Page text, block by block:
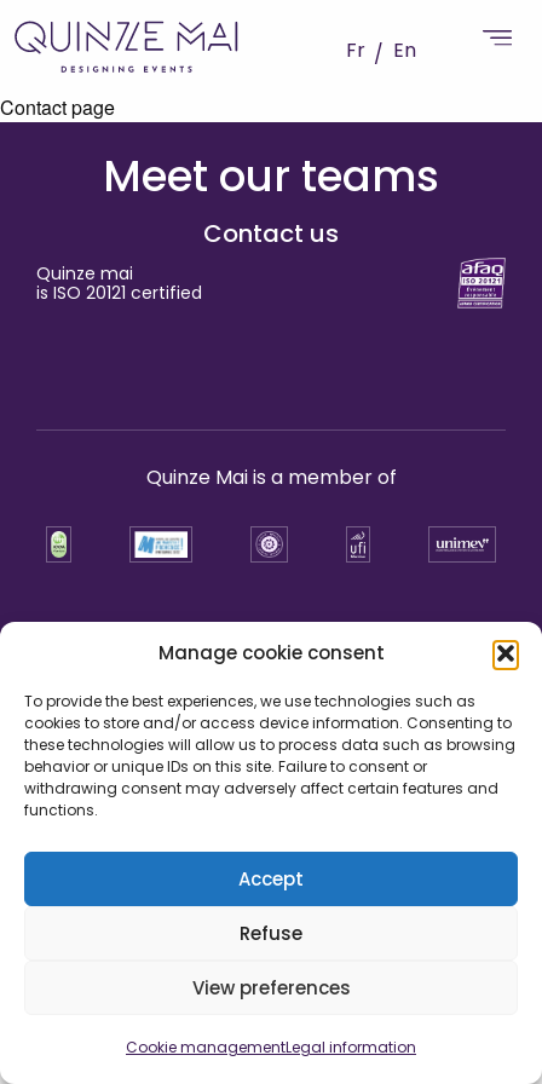
Manage cookie consent
To provide the best experiences, we use technologies such as
cookies to store and/or access device information. Consenting to
these technologies will allow us to process data such as browsing
behavior or unique IDs on this site. Failure to consent or
withdrawing consent may adversely affect certain features and
functions.
Accept
Refuse
View preferences
Cookie managementLegal information
Fr En
Contact page
Meet our teams
Contact us
Quinze mai
is ISO 20121 certified
Quinze Mai is a member of
Legal information Cookie management
Credits
Development by